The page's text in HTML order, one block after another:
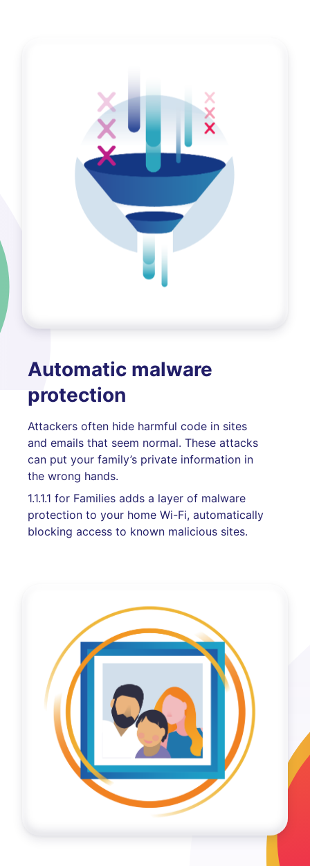
Automatic malware
protection
Attackers often hide harmful code in sites
and emails that seem normal. These attacks
can put your family’s private information in
the wrong hands.
1.1.1.1 for Families adds a layer of malware
protection to your home Wi-Fi, automatically
blocking access to known malicious sites.